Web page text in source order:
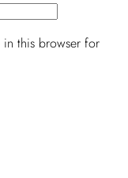
in this browser for